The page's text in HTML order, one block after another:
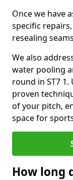
Once we have
specific
resealing
We also
water pooling
round in ST7
proven
of your pitch,
space for
How long